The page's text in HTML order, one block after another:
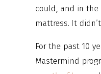
could, and in
mattress. It
For the past 10
Mastermind